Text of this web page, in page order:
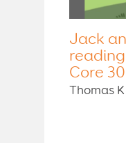
Jack
Core 30
Thomas K